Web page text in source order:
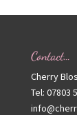
Contact…
Cherry
Tel: 07803